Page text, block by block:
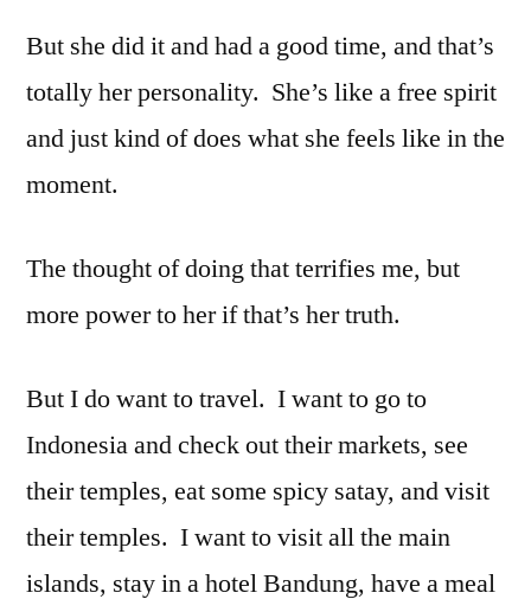
But she did it and had a good time, and that’s
totally her personality. She’s like a free spirit
and just kind of does what she feels like in the
moment.
The thought of doing that terrifies me, but
more power to her if that’s her truth.
But I do want to travel. I want to go to
Indonesia and check out their markets, see
their temples, eat some spicy satay, and visit
their temples. I want to visit all the main
islands, stay in a hotel Bandung, have a meal